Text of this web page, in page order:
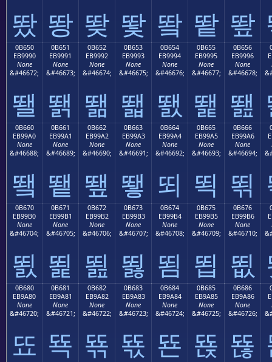
뙀 뙁 뙂 뙃 뙄 뙅 뙆
0B650
EB9990
None
&#46672;
뙐
0B651
EB9991
None
&#46673;
뙑
0B652
EB9992
None
&#46674;
뙒
0B653
EB9993
None
&#46675;
뙓
0B654
EB9994
None
&#46676;
뙔
0B655
EB9995
None
&#46677;
뙕
0B656
EB9996
None
&#46678;
뙖
0B660
EB99A0
None
&#46688;
뙠
0B661
EB99A1
None
&#46689;
뙡
0B662
EB99A2
None
&#46690;
뙢
0B663
EB99A3
None
&#46691;
뙣
0B664
EB99A4
None
&#46692;
뙤
0B665
EB99A5
None
&#46693;
뙥
0B666
EB99A6
None
&#46694;
뙦
0B670
EB99B0
None
&#46704;
뙰
0B671
EB99B1
None
&#46705;
뙱
0B672
EB99B2
None
&#46706;
뙲
0B673
EB99B3
None
&#46707;
뙳
0B674
EB99B4
None
&#46708;
뙴
0B675
EB99B5
None
&#46709;
뙵
0B676
EB99B6
None
&#46710;
뙶
0B680
EB9A80
None
&#46720;
뚀
0B681
EB9A81
None
&#46721;
뚁
0B682
EB9A82
None
&#46722;
뚂
0B683
EB9A83
None
&#46723;
뚃
0B684
EB9A84
None
&#46724;
뚄
0B685
EB9A85
None
&#46725;
뚅
0B686
EB9A86
None
&#46726;
뚆